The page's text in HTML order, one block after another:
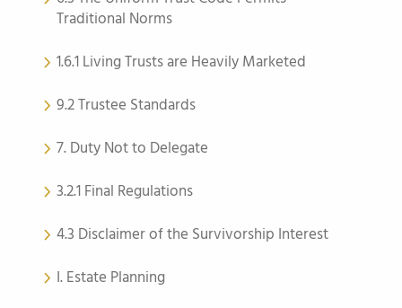
Traditional Norms
1.6.1 Living Trusts are Heavily Marketed
9.2 Trustee Standards
7. Duty Not to Delegate
3.2.1 Final Regulations
4.3 Disclaimer of the Survivorship Interest
I. Estate Planning